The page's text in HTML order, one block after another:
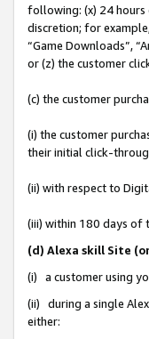
following: (x) 24 hours
discretion; for
“Game Downloads”,
or (z) the customer
(c) the customer
(i) the customer
their initial click-
(ii) with respect to
(iii) within 180 days of
(d) Alexa skill Site
(i) a customer using
(ii) during a single
either: